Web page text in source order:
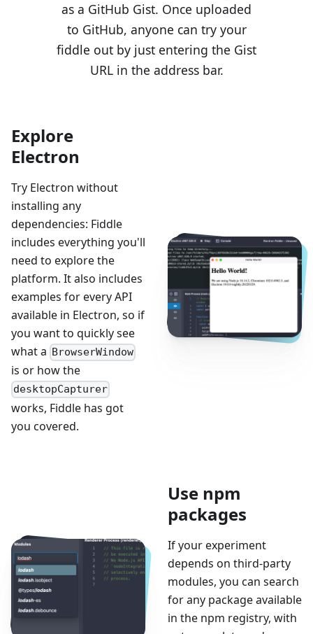
as a GitHub Gist. Once uploaded
to GitHub, anyone can try your
fiddle out by just entering the Gist
URL in the address bar.
Explore
Electron
Try Electron without
installing any
dependencies: Fiddle
includes everything you'll
need to explore the
platform. It also includes
examples for every API
available in Electron, so if
you want to quickly see
what a BrowserWindow
is or how the
desktopCapturer
works, Fiddle has got
you covered.
Use npm
packages
If your experiment
depends on third-party
modules, you can search
for any package available
in the npm registry, with